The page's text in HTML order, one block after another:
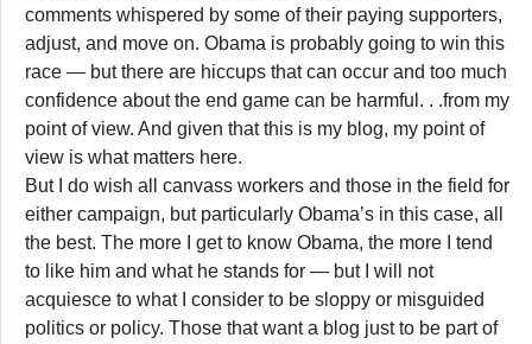
comments whispered by some of their paying supporters,
adjust, and move on. Obama is probably going to win this
race — but there are hiccups that can occur and too much
confidence about the end game can be harmful. . .from my
point of view. And given that this is my blog, my point of
view is what matters here.
But I do wish all canvass workers and those in the field for
either campaign, but particularly Obama’s in this case, all
the best. The more I get to know Obama, the more I tend
to like him and what he stands for — but I will not
acquiesce to what I consider to be sloppy or misguided
politics or policy. Those that want a blog just to be part of